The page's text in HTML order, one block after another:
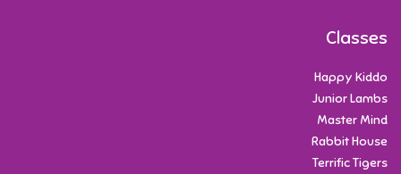
Classes
Happy Kiddo
Junior Lambs
Master Mind
Rabbit House
Terrific Tigers